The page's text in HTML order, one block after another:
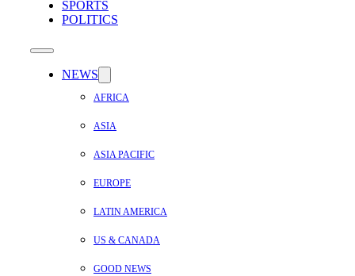
SPORTS
POLITICS
NEWS
AFRICA
ASIA
ASIA PACIFIC
EUROPE
LATIN AMERICA
US & CANADA
GOOD NEWS